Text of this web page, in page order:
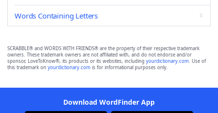
Words Containing Letters
SCRABBLE® and WORDS WITH FRIENDS® are the property of their respective trademark
owners. These trademark owners are not affiliated with, and do not endorse and/or
sponsor, LoveToKnow®, its products or its websites, including yourdictionary.com. Use of
this trademark on yourdictionary.com is for informational purposes only.
Download WordFinder App